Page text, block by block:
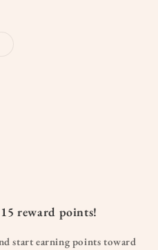
15 reward points!
start earning points toward